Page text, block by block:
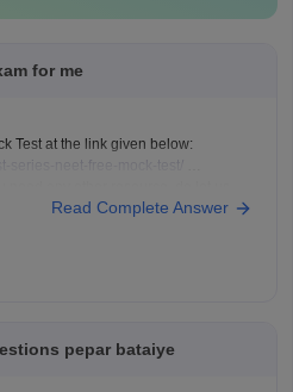
for me
Test at the link given below:
Read Complete Answer
pepar bataiye